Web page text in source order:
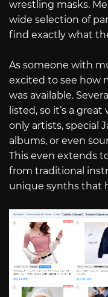
wrestling masks.
wide selection of
find exactly what
As someone with
excited to see how
was available.
listed, so it’s a
only artists, special
albums, or even
This even extends
from traditional
unique synths that